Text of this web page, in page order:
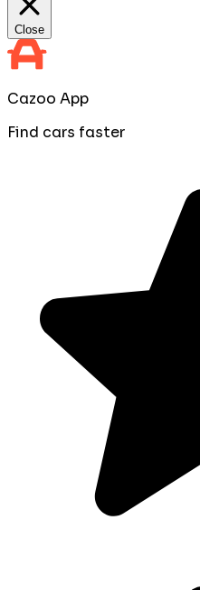
Close
Cazoo App
Find cars faster